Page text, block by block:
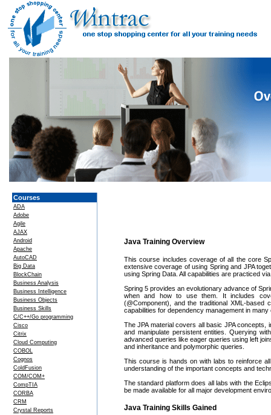
Courses
ADA
Adobe
Agile
AJAX
Android
Apache
AutoCAD
Big Data
BlockChain
Business Analysis
Business Intelligence
Business Objects
Business Skills
C/C++/Go programming
Cisco
Citrix
Cloud Computing
COBOL
Cognos
ColdFusion
COM/COM+
CompTIA
CORBA
CRM
Crystal Reports
Java Training Overview
This course includes coverage of all the core
extensive coverage of using Spring and JPA
using Spring Data. All capabilities are practiced
Spring 5 provides an evolutionary advance of
when and how to use them. It includes
(@Component), and the traditional XML-
capabilities for dependency management in many
The JPA material covers all basic JPA
and manipulate persistent entities. Querying
advanced queries like eager queries using left
and inheritance and polymorphic queries.
This course is hands on with labs to reinforce
understanding of the important concepts and
The standard platform does all labs with the
be made available for all major development
Java Training Skills Gained